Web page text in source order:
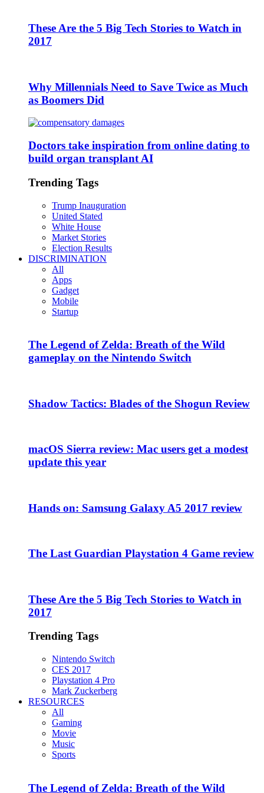
These Are the 5 Big Tech Stories to Watch in
2017
Why Millennials Need to Save Twice as Much
as Boomers Did
Doctors take inspiration from online dating to
build organ transplant AI
Trending Tags
Trump Inauguration
United Stated
White House
Market Stories
Election Results
DISCRIMINATION
All
Apps
Gadget
Mobile
Startup
The Legend of Zelda: Breath of the Wild
gameplay on the Nintendo Switch
Shadow Tactics: Blades of the Shogun Review
macOS Sierra review: Mac users get a modest
update this year
Hands on: Samsung Galaxy A5 2017 review
The Last Guardian Playstation 4 Game review
These Are the 5 Big Tech Stories to Watch in
2017
Trending Tags
Nintendo Switch
CES 2017
Playstation 4 Pro
Mark Zuckerberg
RESOURCES
All
Gaming
Movie
Music
Sports
The Legend of Zelda: Breath of the Wild